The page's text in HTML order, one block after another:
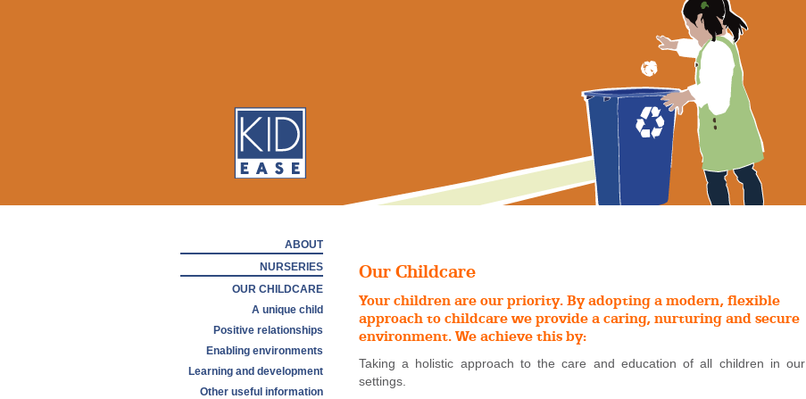
ABOUT
NURSERIES
OUR CHILDCARE
A unique child
Positive relationships
Enabling environments
Learning and development
Other useful information
Our Childcare
Your children are our priority. By adopting a modern, flexible
approach to childcare we provide a caring, nurturing and secure
environment. We achieve this by:
Taking a holistic approach to the care and education of all children in our
settings.